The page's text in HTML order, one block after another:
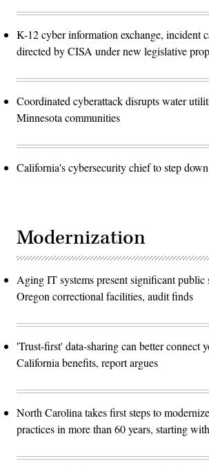
K-12 cyber information exchange, incident
directed by CISA under new legislative
Coordinated cyberattack disrupts water
Minnesota communities
California's cybersecurity chief to step
Modernization
Aging IT systems present significant public
Oregon correctional facilities, audit finds
'Trust-first' data-sharing can better connect
California benefits, report argues
North Carolina takes first steps to
practices in more than 60 years, starting